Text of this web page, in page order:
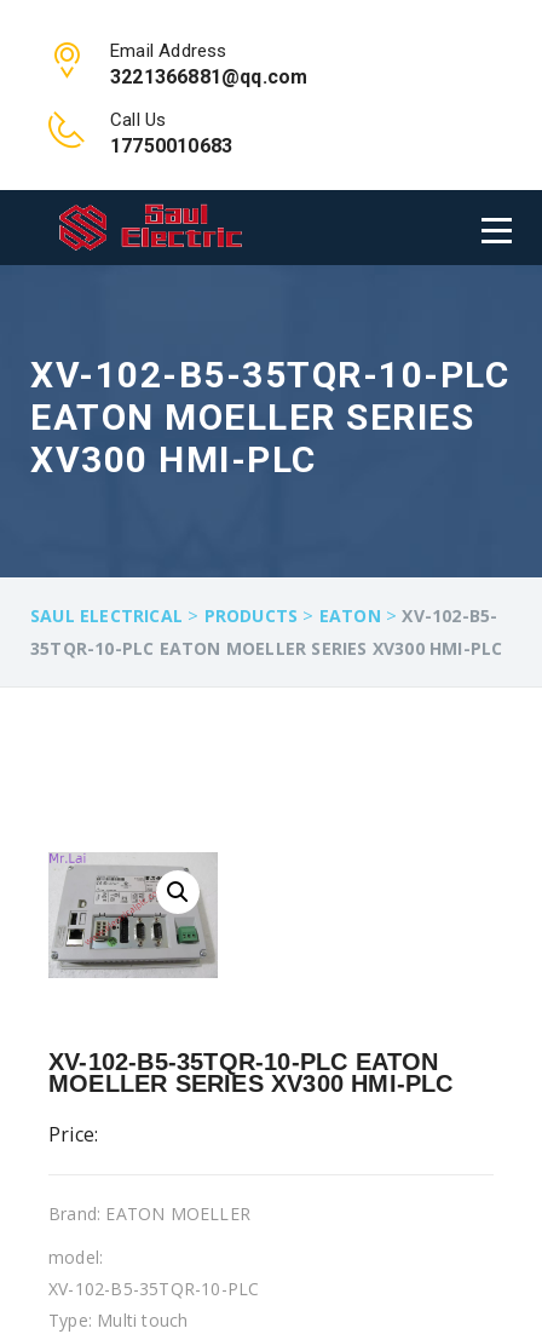
Email Address
3221366881@qq.com
Call Us
17750010683
XV-102-B5-35TQR-10-PLC
EATON MOELLER SERIES
XV300 HMI-PLC
SAUL ELECTRICAL > PRODUCTS > EATON >XV-102-B5-
35TQR-10-PLC EATON MOELLER SERIES XV300 HMI-PLC
XV-102-B5-35TQR-10-PLC EATON
MOELLER SERIES XV300 HMI-PLC
Price:
Brand: EATON MOELLER
model:
XV-102-B5-35TQR-10-PLC
Type: Multi touch